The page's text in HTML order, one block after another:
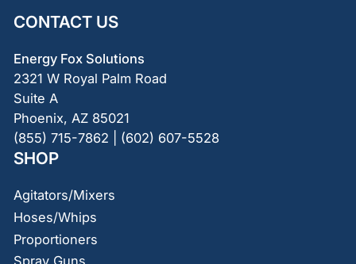
CONTACT US
Energy Fox Solutions
2321 W Royal Palm Road
Suite A
Phoenix, AZ 85021
(855) 715-7862 | (602) 607-5528
SHOP
Agitators/Mixers
Hoses/Whips
Proportioners